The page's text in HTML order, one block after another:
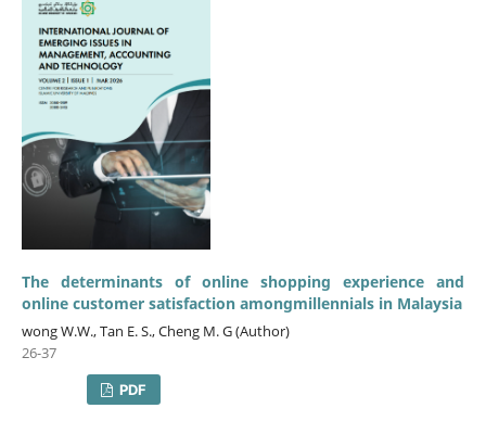
The determinants of online shopping experience and
online customer satisfaction amongmillennials in Malaysia
wong W.W., Tan E. S., Cheng M. G (Author)
26-37
PDF